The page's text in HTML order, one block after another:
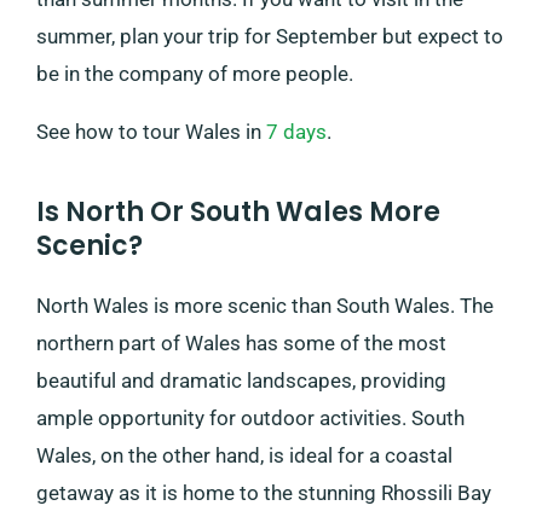
summer, plan your trip for September but expect to
be in the company of more people.
See how to tour Wales in 7 days.
Is North Or South Wales More
Scenic?
North Wales is more scenic than South Wales. The
northern part of Wales has some of the most
beautiful and dramatic landscapes, providing
ample opportunity for outdoor activities. South
Wales, on the other hand, is ideal for a coastal
getaway as it is home to the stunning Rhossili Bay